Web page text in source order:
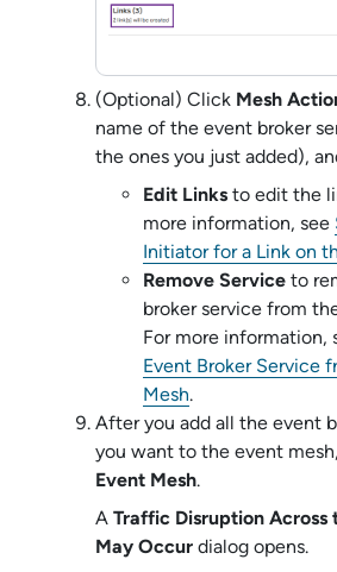
(Optional) Click Mesh
name of the event broker
the ones you just added),
Edit Links to edit the
more information, see
Initiator for a Link on
Remove Service to
broker service from
For more information,
Event Broker Service
Mesh.
After you add all the event
you want to the event
Event Mesh.
A Traffic Disruption Across
May Occur dialog opens.